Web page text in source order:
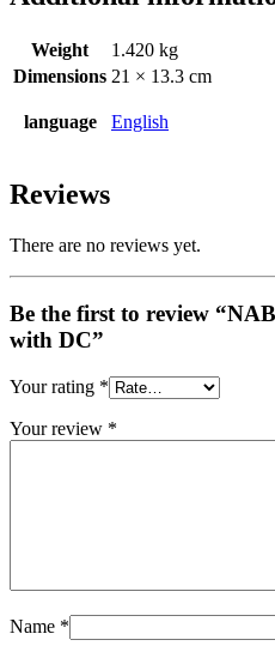
Weight
1.420 kg
Dimensions 21 × 13.3 cm
language English
Reviews
There are no reviews yet.
Be the first to review
with DC”
Your rating *
Your review *
Name *